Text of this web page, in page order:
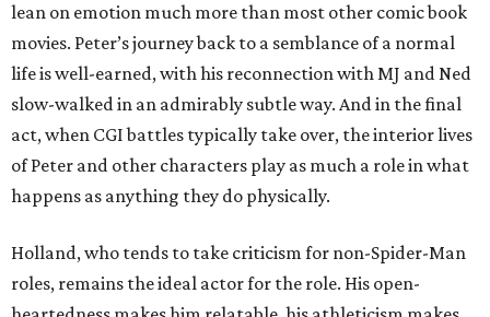
lean on emotion much more than most other comic book
movies. Peter’s journey back to a semblance of a normal
life is well-earned, with his reconnection with MJ and Ned
slow-walked in an admirably subtle way. And in the final
act, when CGI battles typically take over, the interior lives
of Peter and other characters play as much a role in what
happens as anything they do physically.
Holland, who tends to take criticism for non-Spider-Man
roles, remains the ideal actor for the role. His open-